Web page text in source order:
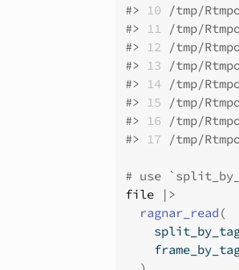
#> 10 /tmp/
#> 11 /tmp/
#> 12 /tmp/
#> 13 /tmp/
#> 14 /tmp/
#> 15 /tmp/
#> 16 /tmp/
#> 17 /tmp/
# use
file
|>
ragnar_read (